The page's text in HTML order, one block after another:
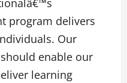
program delivers
Our
enable our
learning